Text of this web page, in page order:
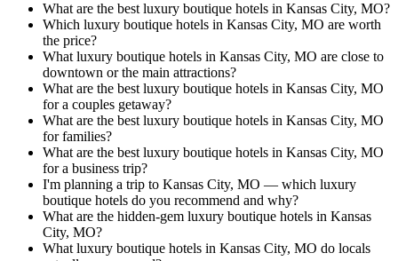
What are the best luxury boutique hotels in Kansas City, MO?
Which luxury boutique hotels in Kansas City, MO are worth
the price?
What luxury boutique hotels in Kansas City, MO are close to
downtown or the main attractions?
What are the best luxury boutique hotels in Kansas City, MO
for a couples getaway?
What are the best luxury boutique hotels in Kansas City, MO
for families?
What are the best luxury boutique hotels in Kansas City, MO
for a business trip?
I'm planning a trip to Kansas City, MO — which luxury
boutique hotels do you recommend and why?
What are the hidden-gem luxury boutique hotels in Kansas
City, MO?
What luxury boutique hotels in Kansas City, MO do locals